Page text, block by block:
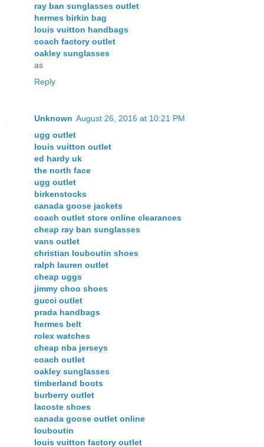
ray ban sunglasses outlet
hermes birkin bag
louis vuitton handbags
coach factory outlet
oakley sunglasses
as
Reply
Unknown August 26, 2016 at 10:21 PM
ugg outlet
louis vuitton outlet
ed hardy uk
the north face
ugg outlet
birkenstocks
canada goose jackets
coach outlet store online clearances
cheap ray ban sunglasses
vans outlet
christian louboutin shoes
ralph lauren outlet
cheap uggs
jimmy choo shoes
gucci outlet
prada handbags
hermes belt
rolex watches
cheap nba jerseys
coach outlet
oakley sunglasses
timberland boots
burberry outlet
lacoste shoes
canada goose outlet online
louboutin
louis vuitton factory outlet